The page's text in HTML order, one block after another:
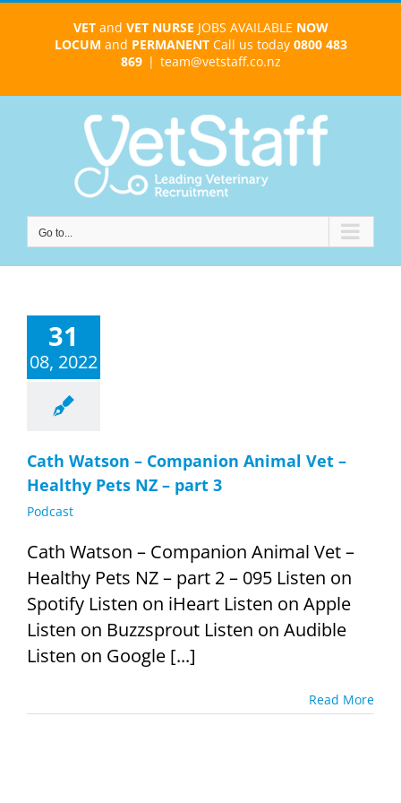
VETand VET NURSE JOBS AVAILABLE NOW
LOCUM and PERMANENTCall us today 0800 483
869 | team@vetstaff.co.nz
Go to...
31
08, 2022
Cath Watson – Companion Animal Vet –
Healthy Pets NZ – part 3
Podcast
Cath Watson – Companion Animal Vet –
Healthy Pets NZ – part 2 – 095 Listen on
Spotify Listen on iHeart Listen on Apple
Listen on Buzzsprout Listen on Audible
Listen on Google [...]
Read More